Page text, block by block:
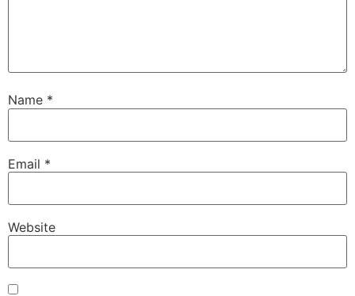
Name *
Email *
Website